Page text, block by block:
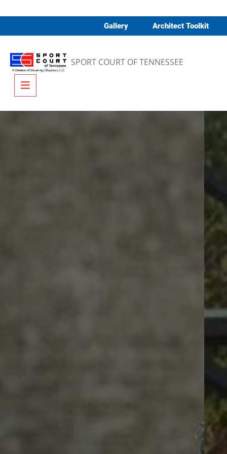
Gallery Architect Toolkit
SPORT COURT OF TENNESSEE
Menu